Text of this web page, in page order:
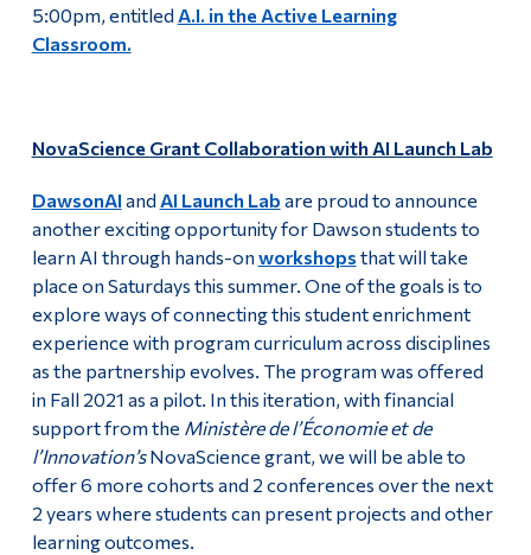
5:00pm, entitled A.I. in the Active Learning
Classroom.
NovaScience Grant Collaboration with AI Launch Lab
DawsonAI and AI Launch Lab are proud to announce
another exciting opportunity for Dawson students to
learn AI through hands-on workshops that will take
place on Saturdays this summer. One of the goals is to
explore ways of connecting this student enrichment
experience with program curriculum across disciplines
as the partnership evolves. The program was offered
in Fall 2021 as a pilot. In this iteration, with financial
support from the Ministère de l’Économie et de
l’Innovation’sNovaScience grant, we will be able to
offer 6 more cohorts and 2 conferences over the next
2 years where students can present projects and other
learning outcomes.